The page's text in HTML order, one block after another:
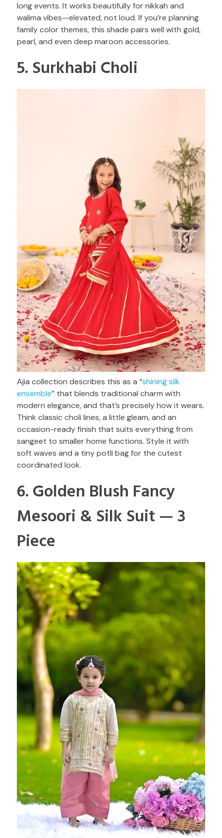
long events. It works beautifully for nikkah and
walima vibes—elevated, not loud. If you’re planning
family color themes, this shade pairs well with gold,
pearl, and even deep maroon accessories.
5. Surkhabi Choli
Ajia collection describes this as a “shining silk
ensemble” that blends traditional charm with
modern elegance, and that’s precisely how it wears.
Think classic choli lines, a little gleam, and an
occasion-ready finish that suits everything from
sangeet to smaller home functions. Style it with
soft waves and a tiny potli bag for the cutest
coordinated look.
6. Golden Blush Fancy
Mesoori & Silk Suit — 3
Piece